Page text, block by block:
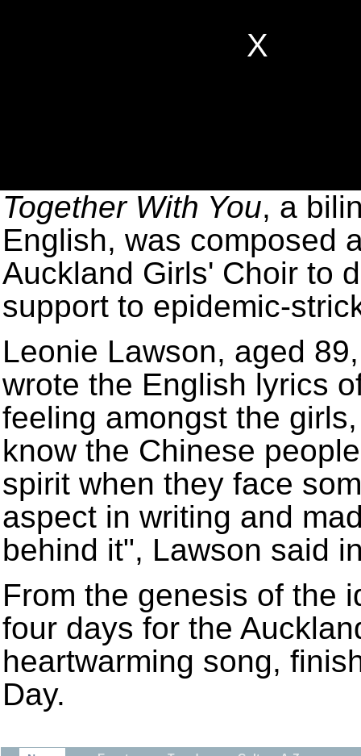
Together With You, a
English, was composed
Auckland Girls' Choir to
support to epidemic-
Leonie Lawson, aged
wrote the English lyrics
feeling amongst the
know the Chinese
spirit when they face
aspect in writing and
behind it", Lawson said
From the genesis of the
four days for the
heartwarming song,
Day.